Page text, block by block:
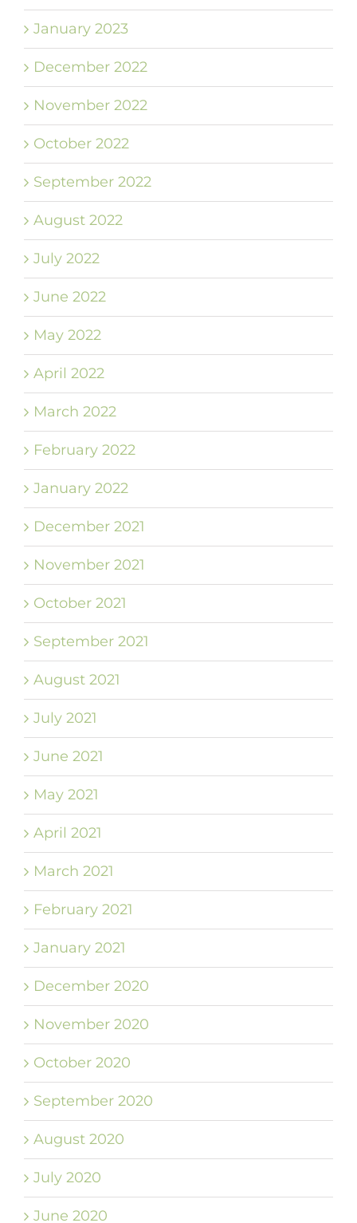
January 2023
December 2022
November 2022
October 2022
September 2022
August 2022
July 2022
June 2022
May 2022
April 2022
March 2022
February 2022
January 2022
December 2021
November 2021
October 2021
September 2021
August 2021
July 2021
June 2021
May 2021
April 2021
March 2021
February 2021
January 2021
December 2020
November 2020
October 2020
September 2020
August 2020
July 2020
June 2020